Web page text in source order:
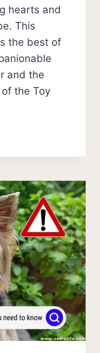
hearts and
This
the best of
and the
the Toy